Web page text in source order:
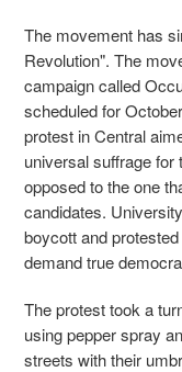
The movement has
Revolution". The
campaign called
scheduled for
protest in Central
universal suffrage for
opposed to the one
candidates.
boycott and
demand true
The protest took a
using pepper spray
streets with their